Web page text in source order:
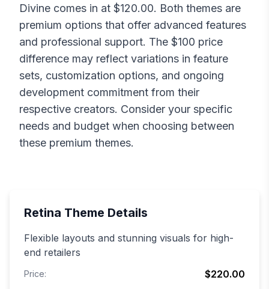
Divine comes in at $120.00. Both themes are
premium options that offer advanced features
and professional support. The $100 price
difference may reflect variations in feature
sets, customization options, and ongoing
development commitment from their
respective creators. Consider your specific
needs and budget when choosing between
these premium themes.
Retina Theme Details
Flexible layouts and stunning visuals for high-
end retailers
Price: $220.00